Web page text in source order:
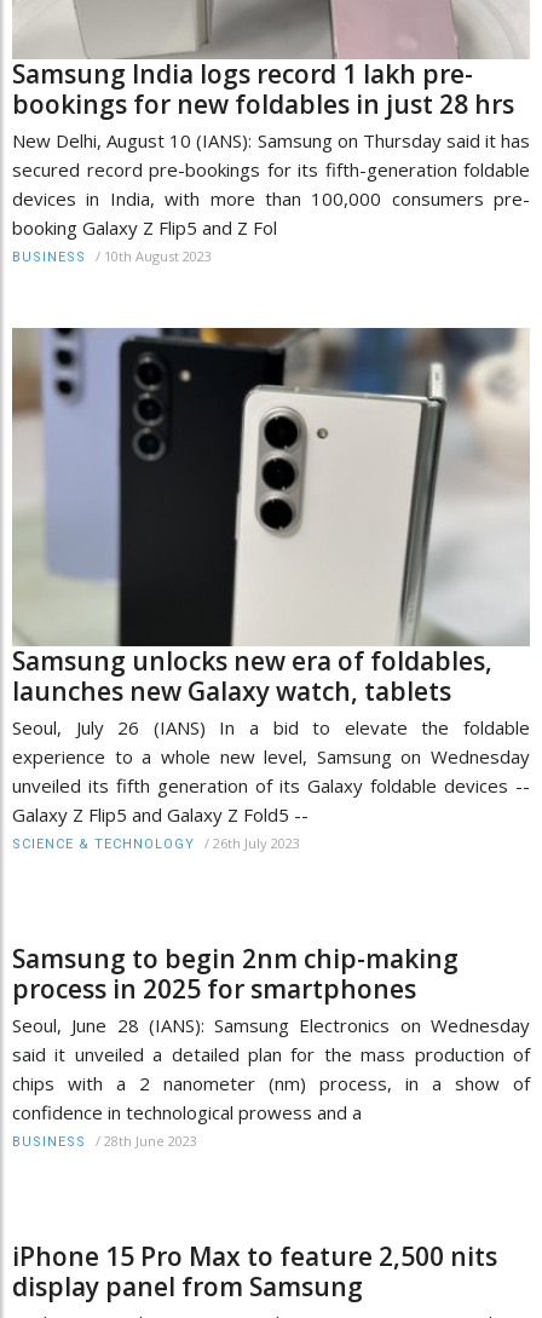
Samsung India logs record 1 lakh pre-
bookings for new foldables in just 28 hrs
New Delhi, August 10 (IANS): Samsung on Thursday said it has
secured record pre-bookings for its fifth-generation foldable
devices in India, with more than 100,000 consumers pre-
booking Galaxy Z Flip5 and Z Fol
BUSINESS / 10th August 2023
Samsung unlocks new era of foldables,
launches new Galaxy watch, tablets
Seoul, July 26 (IANS) In a bid to elevate the foldable
experience to a whole new level, Samsung on Wednesday
unveiled its fifth generation of its Galaxy foldable devices --
Galaxy Z Flip5 and Galaxy Z Fold5 --
SCIENCE & TECHNOLOGY / 26th July 2023
Samsung to begin 2nm chip-making
process in 2025 for smartphones
Seoul, June 28 (IANS): Samsung Electronics on Wednesday
said it unveiled a detailed plan for the mass production of
chips with a 2 nanometer (nm) process, in a show of
confidence in technological prowess and a
BUSINESS / 28th June 2023
iPhone 15 Pro Max to feature 2,500 nits
display panel from Samsung